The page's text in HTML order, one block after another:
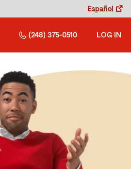
Español
(248) 375-0510 LOG IN